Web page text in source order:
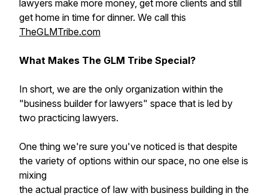
lawyers make more money, get more clients and still
get home in time for dinner. We call this
TheGLMTribe.com
What Makes The GLM Tribe Special?
In short, we are the only organization within the
"business builder for lawyers" space that is led by
two practicing lawyers.
One thing we're sure you've noticed is that despite
the variety of options within our space, no one else is
mixing
the actual practice of law with business building in the